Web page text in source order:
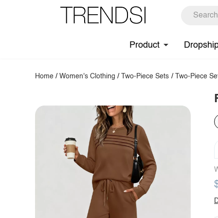
Product
Home /Women's Clothing / Two-Piece Sets / Two-Piece